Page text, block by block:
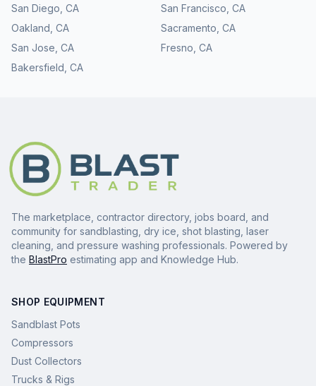
San Diego CA San Francisco CA
Oakland CA Sacramento CA
San Jose CA Fresno CA
Bakersfield CA
The marketplace, contractor directory, jobs board, and
community for sandblasting, dry ice, shot blasting, laser
cleaning, and pressure washing professionals. Powered by
the BlastPro estimating app and Knowledge Hub.
SHOP EQUIPMENT
Sandblast Pots
Compressors
Dust Collectors
Trucks & Rigs